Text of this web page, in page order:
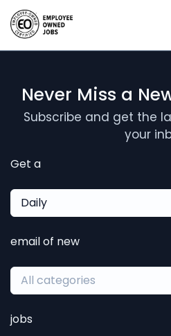
Never Miss a
Subscribe and get the
your
Get a
Daily
email of new
All categories
jobs